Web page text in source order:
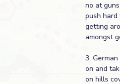
no at
push
getting
amongst
3.
on and
on hills